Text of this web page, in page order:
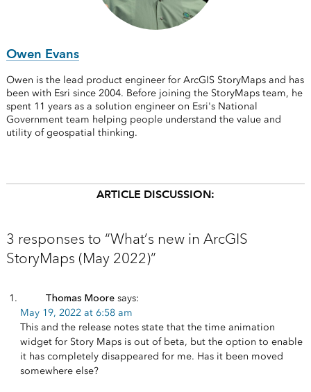
Owen Evans
Owen is the lead product engineer for ArcGIS StoryMaps and has
been with Esri since 2004. Before joining the StoryMaps team, he
spent 11 years as a solution engineer on Esri's National
Government team helping people understand the value and
utility of geospatial thinking.
ARTICLE DISCUSSION:
3 responses to “What’s new in ArcGIS
StoryMaps (May 2022)”
Thomas Moore says:
May 19, 2022 at 6:58 am
This and the release notes state that the time animation
widget for Story Maps is out of beta, but the option to enable
it has completely disappeared for me. Has it been moved
somewhere else?